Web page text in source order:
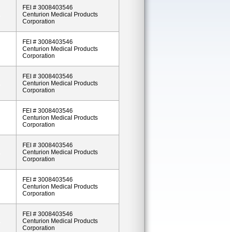
FEI # 3008403546
Centurion Medical Products
Corporation
FEI # 3008403546
Centurion Medical Products
Corporation
FEI # 3008403546
Centurion Medical Products
Corporation
FEI # 3008403546
Centurion Medical Products
Corporation
FEI # 3008403546
Centurion Medical Products
Corporation
FEI # 3008403546
Centurion Medical Products
Corporation
FEI # 3008403546
Centurion Medical Products
Corporation